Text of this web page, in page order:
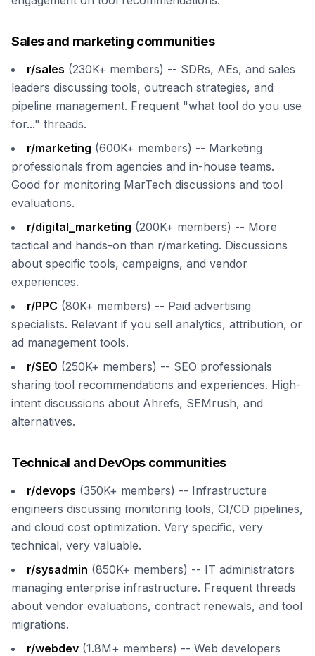
Sales and marketing communities
r/sales (230K+ members) -- SDRs, AEs, and sales
leaders discussing tools, outreach strategies, and
pipeline management. Frequent "what tool do you use
for..." threads.
r/marketing (600K+ members) -- Marketing
professionals from agencies and in-house teams.
Good for monitoring MarTech discussions and tool
evaluations.
r/digital_marketing (200K+ members) -- More
tactical and hands-on than r/marketing. Discussions
about specific tools, campaigns, and vendor
experiences.
r/PPC (80K+ members) -- Paid advertising
specialists. Relevant if you sell analytics, attribution, or
ad management tools.
r/SEO (250K+ members) -- SEO professionals
sharing tool recommendations and experiences. High-
intent discussions about Ahrefs, SEMrush, and
alternatives.
Technical and DevOps communities
r/devops (350K+ members) -- Infrastructure
engineers discussing monitoring tools, CI/CD pipelines,
and cloud cost optimization. Very specific, very
technical, very valuable.
r/sysadmin (850K+ members) -- IT administrators
managing enterprise infrastructure. Frequent threads
about vendor evaluations, contract renewals, and tool
migrations.
r/webdev (1.8M+ members) -- Web developers